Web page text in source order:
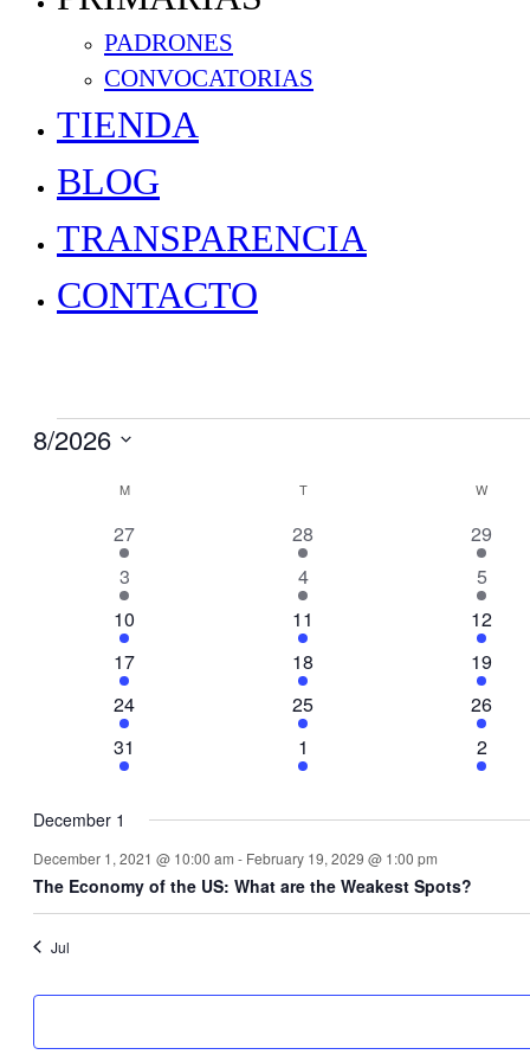
PADRONES
CONVOCATORIAS
TIENDA
BLOG
TRANSPARENCIA
CONTACTO
Events
8/2026
Calendar
Events
MMONDAY TTUESDAY W
1
event
27
1
event
28
1
event
29
1
event
3
1
event
4
1
event
5
1
event
10
1
event
11
1
event
12
1
event
17
1
event
18
1
event
19
1
event
24
1
event
25
1
event
26
1
event
31
1
event
1
1
event
2
December 1
December 1, 2021 @ 10:00 am - February 19, 2029 @ 1:00 pm
The Economy of the US: What are the Weakest Spots?
Jul